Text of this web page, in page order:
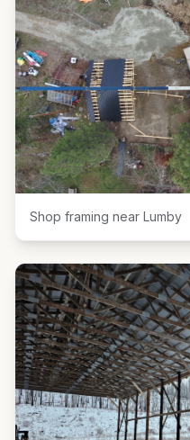
Shop framing near Lumby